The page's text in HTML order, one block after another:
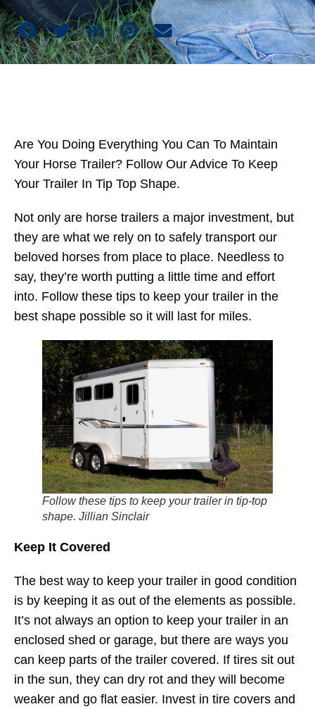
Are You Doing Everything You Can To Maintain
Your Horse Trailer? Follow Our Advice To Keep
Your Trailer In Tip Top Shape.
Not only are horse trailers a major investment, but
they are what we rely on to safely transport our
beloved horses from place to place. Needless to
say, they’re worth putting a little time and effort
into. Follow these tips to keep your trailer in the
best shape possible so it will last for miles.
Follow these tips to keep your trailer in tip-top
shape. Jillian Sinclair
Keep It Covered
The best way to keep your trailer in good condition
is by keeping it as out of the elements as possible.
It’s not always an option to keep your trailer in an
enclosed shed or garage, but there are ways you
can keep parts of the trailer covered. If tires sit out
in the sun, they can dry rot and they will become
weaker and go flat easier. Invest in tire covers and